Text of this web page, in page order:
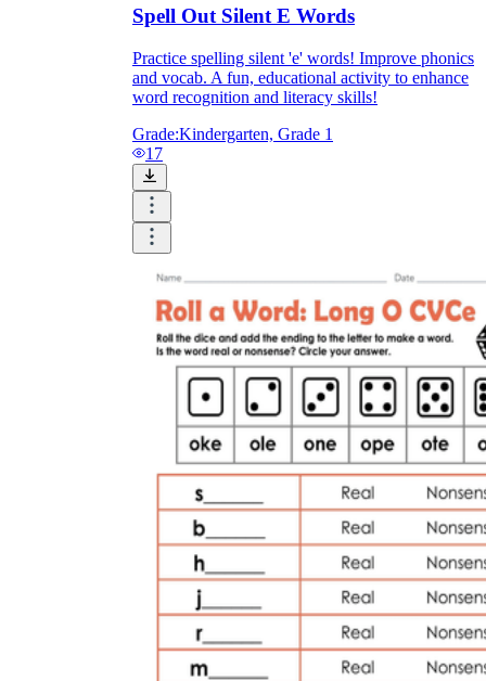
Spell Out Silent E Words
Practice spelling silent 'e' words! Improve phonics
and vocab. A fun, educational activity to enhance
word recognition and literacy skills!
Grade:Kindergarten, Grade 1
17